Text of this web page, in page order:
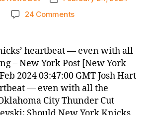
date
24 Commentson
News
(2024.02.24)
heartbeat — even with all
– New York Post [New York
2024 03:47:00 GMT Josh Hart
— even with all the
City Thunder Cut